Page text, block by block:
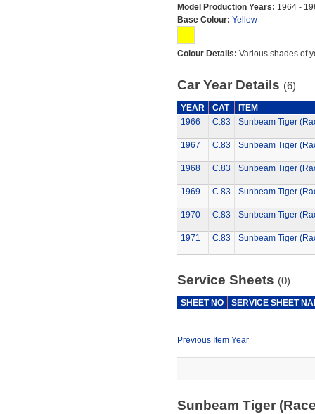
Model Production Years: 1964 -
Base Colour: Yellow
Colour Details: Various shades of
Car Year Details (6)
YEAR CAT
ITEM
1966
C.83 Sunbeam Tiger
1967 C.83 Sunbeam Tiger
1968 C.83 Sunbeam Tiger
1969 C.83 Sunbeam Tiger
1970 C.83 Sunbeam Tiger
1971 C.83 Sunbeam Tiger
Service Sheets (0)
SHEET NO SERVICE SHEET
Previous Item Year
Sunbeam Tiger